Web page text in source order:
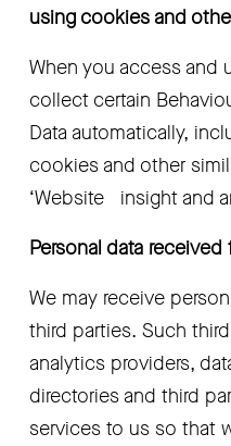
using cookies and
When you access and
collect certain
Data automatically,
cookies and other
‘Website   insight and
Personal data
We may receive
third parties. Such
analytics providers,
directories and third
services to us so that